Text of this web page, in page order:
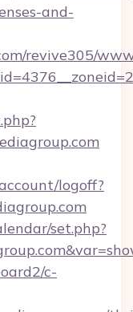
and-
revive305/
logoff?
set.php?
c-